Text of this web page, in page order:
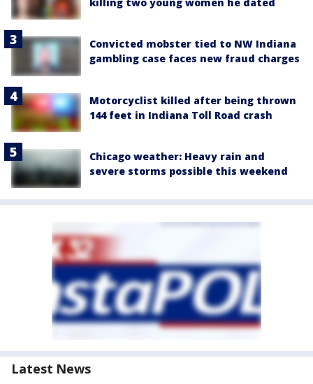
Convicted mobster tied to NW Indiana
gambling case faces new fraud charges
Motorcyclist killed after being thrown
144 feet in Indiana Toll Road crash
Chicago weather: Heavy rain and
severe storms possible this weekend
Latest News